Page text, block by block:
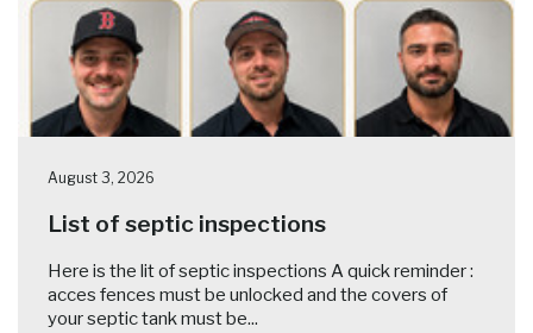
August 3, 2026
List of septic inspections
Here is the lit of septic inspections A quick reminder :
acces fences must be unlocked and the covers of
your septic tank must be...